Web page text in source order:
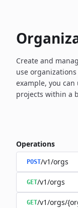
Create and
use
example, you
projects within a
Operations
POST/v1/orgs
GET/v1/orgs
GET/v1/orgs/